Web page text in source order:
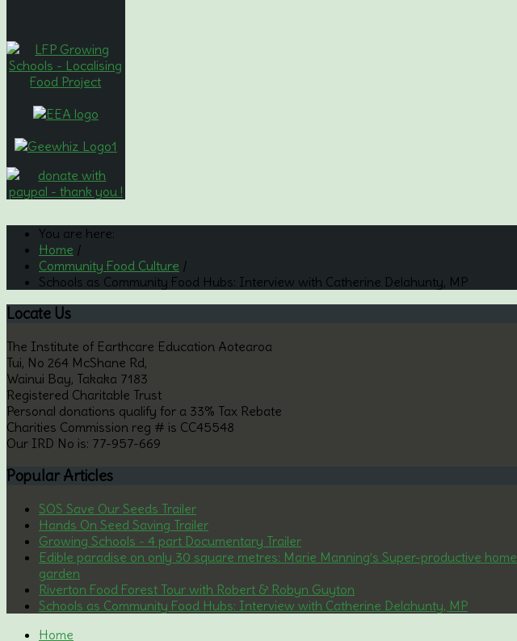
You are here:
Home /
Community Food Culture /
Schools as Community Food Hubs: Interview with Catherine Delahunty, MP
Locate Us
The Institute of Earthcare Education Aotearoa
Tui, No 264 McShane Rd,
Wainui Bay, Takaka 7183
Registered Charitable Trust
Personal donations qualify for a 33% Tax Rebate
Charities Commission reg # is CC45548
Our IRD No is: 77-957-669
Popular Articles
SOS Save Our Seeds Trailer
Hands On Seed Saving Trailer
Growing Schools - 4 part Documentary Trailer
Edible paradise on only 30 square metres: Marie Manning’s Super-productive home
garden
Riverton Food Forest Tour with Robert & Robyn Guyton
Schools as Community Food Hubs: Interview with Catherine Delahunty, MP
Home